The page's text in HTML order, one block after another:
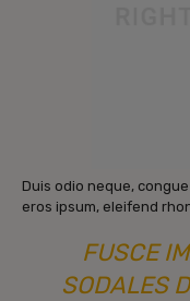
Duis odio neque,
eros ipsum, eleifend
FUSCE
SODALES